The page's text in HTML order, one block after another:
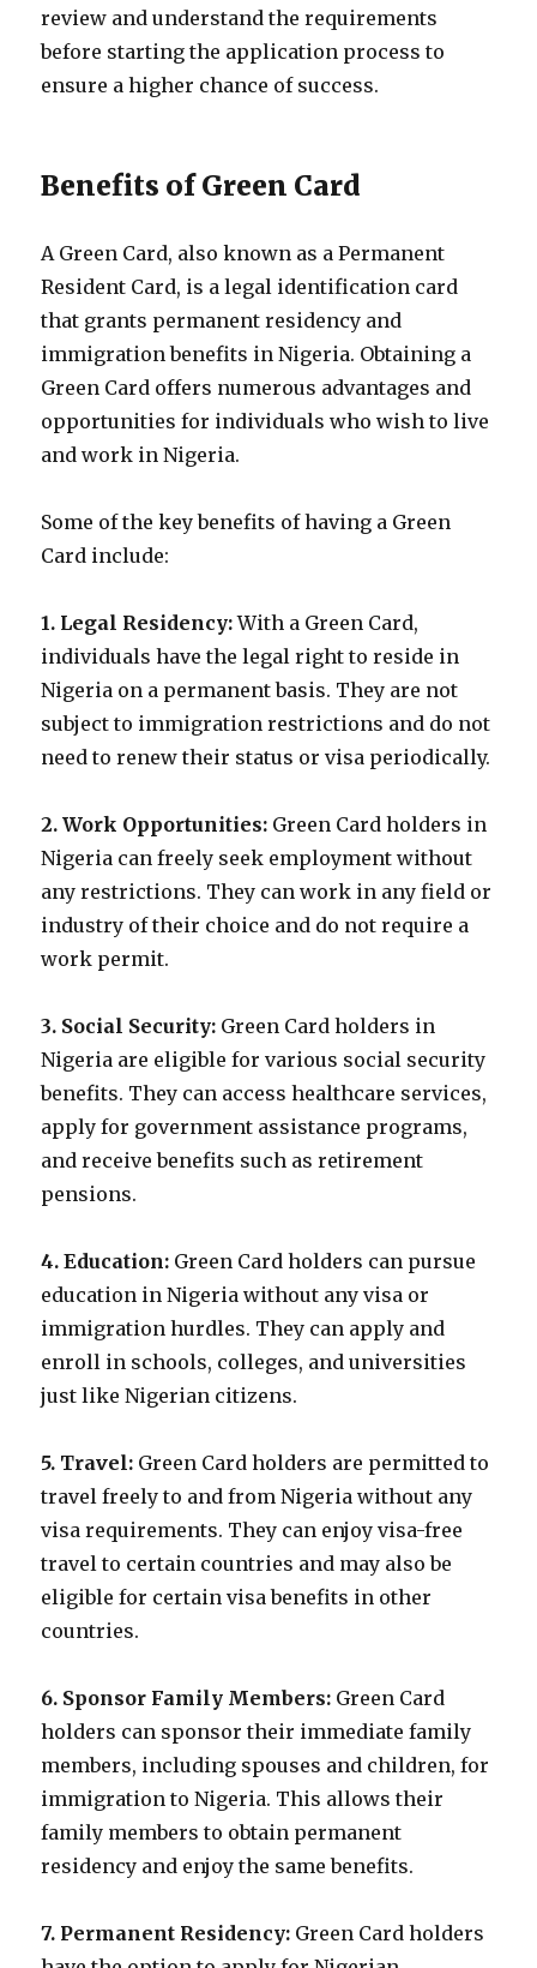
review and understand the requirements
before starting the application process to
ensure a higher chance of success.
Benefits of Green Card
A Green Card, also known as a Permanent
Resident Card, is a legal identification card
that grants permanent residency and
immigration benefits in Nigeria. Obtaining a
Green Card offers numerous advantages and
opportunities for individuals who wish to live
and work in Nigeria.
Some of the key benefits of having a Green
Card include:
1. Legal Residency:With a Green Card,
individuals have the legal right to reside in
Nigeria on a permanent basis. They are not
subject to immigration restrictions and do not
need to renew their status or visa periodically.
2. Work Opportunities: Green Card holders in
Nigeria can freely seek employment without
any restrictions. They can work in any field or
industry of their choice and do not require a
work permit.
3. Social Security: Green Card holders in
Nigeria are eligible for various social security
benefits. They can access healthcare services,
apply for government assistance programs,
and receive benefits such as retirement
pensions.
4. Education: Green Card holders can pursue
education in Nigeria without any visa or
immigration hurdles. They can apply and
enroll in schools, colleges, and universities
just like Nigerian citizens.
5. Travel: Green Card holders are permitted to
travel freely to and from Nigeria without any
visa requirements. They can enjoy visa-free
travel to certain countries and may also be
eligible for certain visa benefits in other
countries.
6. Sponsor Family Members: Green Card
holders can sponsor their immediate family
members, including spouses and children, for
immigration to Nigeria. This allows their
family members to obtain permanent
residency and enjoy the same benefits.
7. Permanent Residency: Green Card holders